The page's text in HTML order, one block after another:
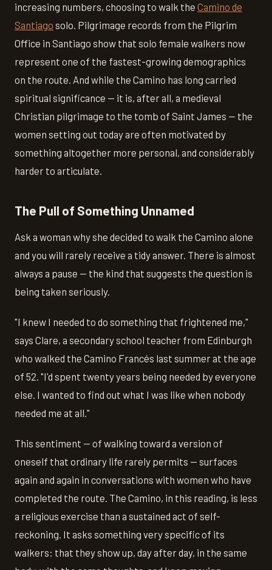
increasing numbers, choosing to walk the Camino de
Santiago solo. Pilgrimage records from the Pilgrim
Office in Santiago show that solo female walkers now
represent one of the fastest-growing demographics
on the route. And while the Camino has long carried
spiritual significance — it is, after all, a medieval
Christian pilgrimage to the tomb of Saint James — the
women setting out today are often motivated by
something altogether more personal, and considerably
harder to articulate.
The Pull of Something Unnamed
Ask a woman why she decided to walk the Camino alone
and you will rarely receive a tidy answer. There is almost
always a pause — the kind that suggests the question is
being taken seriously.
"I knew I needed to do something that frightened me,"
says Clare, a secondary school teacher from Edinburgh
who walked the Camino Francés last summer at the age
of 52. "I'd spent twenty years being needed by everyone
else. I wanted to find out what I was like when nobody
needed me at all."
This sentiment — of walking toward a version of
oneself that ordinary life rarely permits — surfaces
again and again in conversations with women who have
completed the route. The Camino, in this reading, is less
a religious exercise than a sustained act of self-
reckoning. It asks something very specific of its
walkers: that they show up, day after day, in the same